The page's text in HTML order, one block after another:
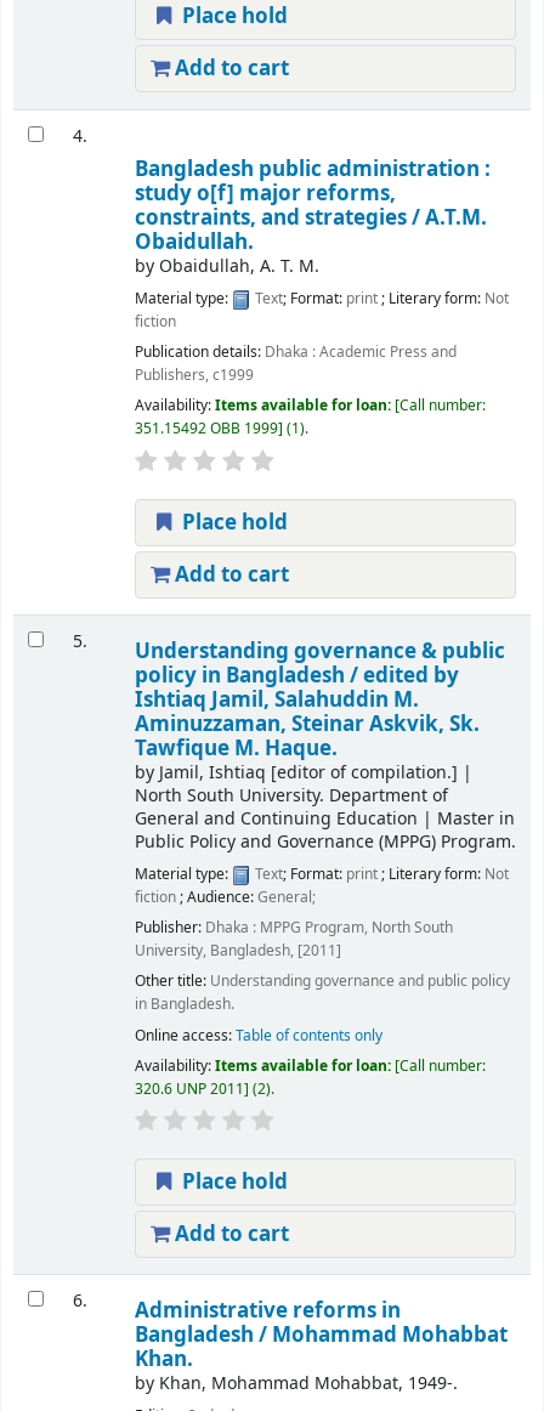
Place hold
Add to cart
4.
Bangladesh public administration :
study o[f] major reforms,
constraints, and strategies /A.T.M.
Obaidullah.
by Obaidullah, A. T. M.
Material type: Text; Format: print; Literary form: Not
fiction
Publication details: Dhaka :Academic Press and
Publishers,c1999
Availability:Items available for loan: Call number:
351.15492 OBB 1999 (1).
Place hold
Add to cart
5.
Understanding governance & public
policy in Bangladesh /edited by
Ishtiaq Jamil, Salahuddin M.
Aminuzzaman, Steinar Askvik, Sk.
Tawfique M. Haque.
by Jamil, Ishtiaq [editor of compilation.] |
North South University. Department of
General and Continuing Education | Master in
Public Policy and Governance (MPPG) Program.
Material type: Text; Format: print; Literary form: Not
fiction; Audience:General;
Publisher: Dhaka : MPPG Program, North South
University, Bangladesh, [2011]
Other title: Understanding governance and public policy
in Bangladesh.
Online access:Table of contents only
Availability:Items available for loan: Call number:
320.6 UNP 2011 (2).
Place hold
Add to cart
6.
Administrative reforms in
Bangladesh / Mohammad Mohabbat
Khan.
by Khan, Mohammad Mohabbat, 1949-.